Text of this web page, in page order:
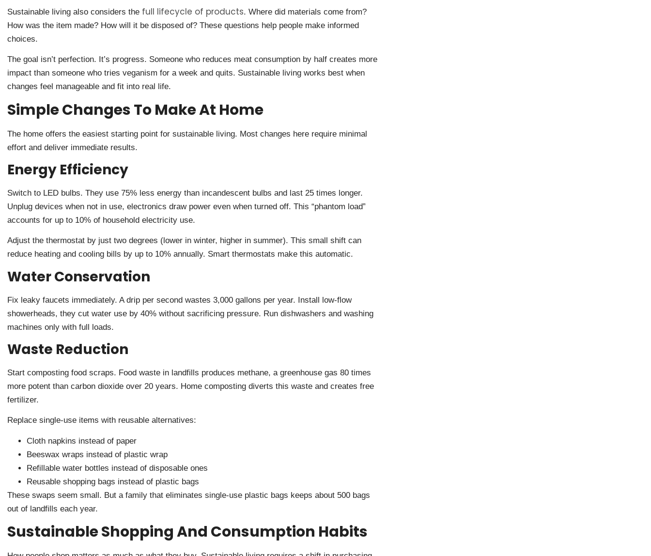
Sustainable living also considers the full lifecycle of products. Where did materials come from?
How was the item made? How will it be disposed of? These questions help people make informed
choices.
The goal isn’t perfection. It’s progress. Someone who reduces meat consumption by half creates more
impact than someone who tries veganism for a week and quits. Sustainable living works best when
changes feel manageable and fit into real life.
Simple Changes To Make At Home
The home offers the easiest starting point for sustainable living. Most changes here require minimal
effort and deliver immediate results.
Energy Efficiency
Switch to LED bulbs. They use 75% less energy than incandescent bulbs and last 25 times longer.
Unplug devices when not in use, electronics draw power even when turned off. This “phantom load”
accounts for up to 10% of household electricity use.
Adjust the thermostat by just two degrees (lower in winter, higher in summer). This small shift can
reduce heating and cooling bills by up to 10% annually. Smart thermostats make this automatic.
Water Conservation
Fix leaky faucets immediately. A drip per second wastes 3,000 gallons per year. Install low-flow
showerheads, they cut water use by 40% without sacrificing pressure. Run dishwashers and washing
machines only with full loads.
Waste Reduction
Start composting food scraps. Food waste in landfills produces methane, a greenhouse gas 80 times
more potent than carbon dioxide over 20 years. Home composting diverts this waste and creates free
fertilizer.
Replace single-use items with reusable alternatives:
Cloth napkins instead of paper
Beeswax wraps instead of plastic wrap
Refillable water bottles instead of disposable ones
Reusable shopping bags instead of plastic bags
These swaps seem small. But a family that eliminates single-use plastic bags keeps about 500 bags
out of landfills each year.
Sustainable Shopping And Consumption Habits